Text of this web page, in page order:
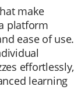
make
platform
ease of use.
effortlessly,
learning